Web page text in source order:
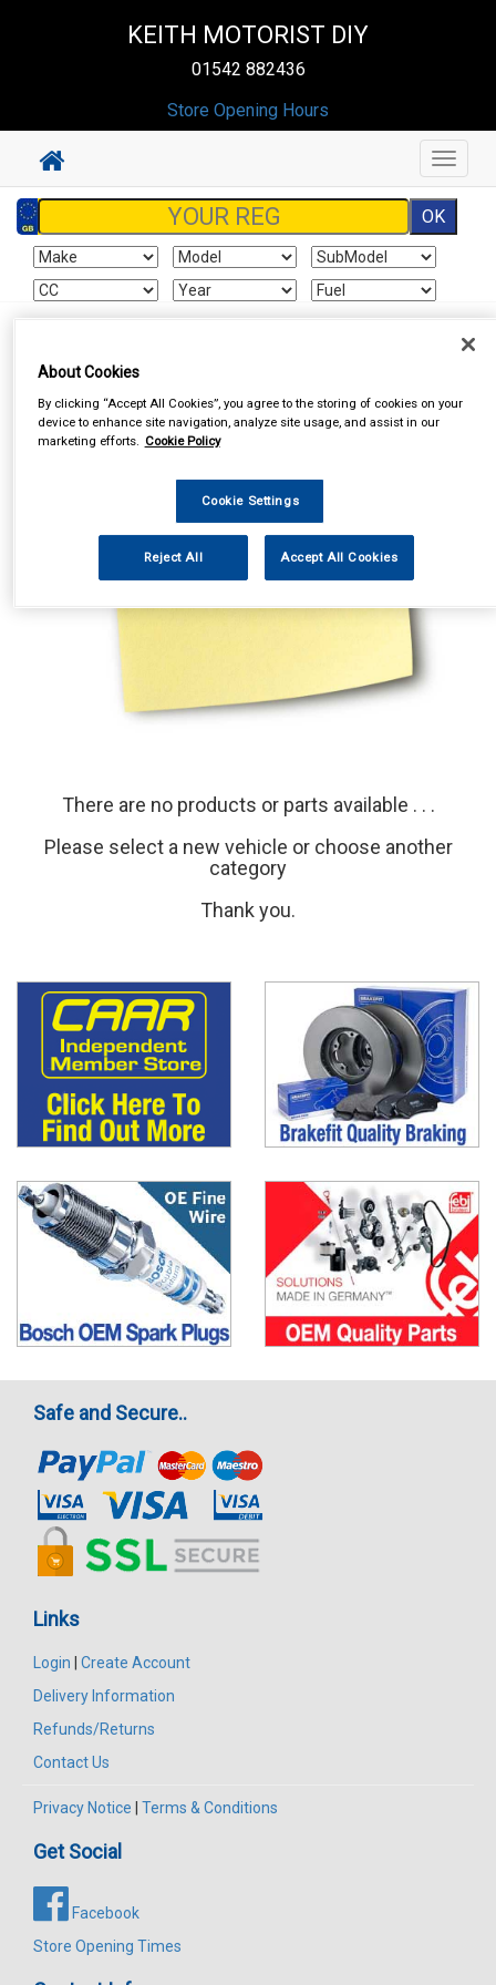
KEITH MOTORIST DIY
01542 882436
Store Opening Hours
Toggle
There are no products or parts available . . .
Please select a new vehicle or choose another
category
Thank you.
Safe and Secure..
Links
Login | Create Account
Delivery Information
Refunds/Returns
Contact Us
Privacy Notice | Terms & Conditions
Get Social
Facebook
Store Opening Times
About Cookies
By clicking “Accept All Cookies”, you agree to the storing of cookies on your
device to enhance site navigation, analyze site usage, and assist in our
marketing efforts. Cookie Policy
Cookie Settings
Reject All Accept All Cookies